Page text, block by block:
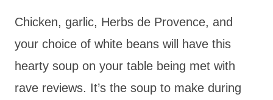
Chicken, garlic, Herbs de Provence, and
your choice of white beans will have this
hearty soup on your table being met with
rave reviews. It’s the soup to make during